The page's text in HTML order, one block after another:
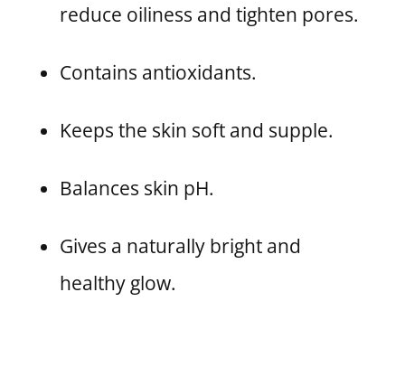
reduce oiliness and tighten pores.
Contains antioxidants.
Keeps the skin soft and supple.
Balances skin pH.
Gives a naturally bright and
healthy glow.